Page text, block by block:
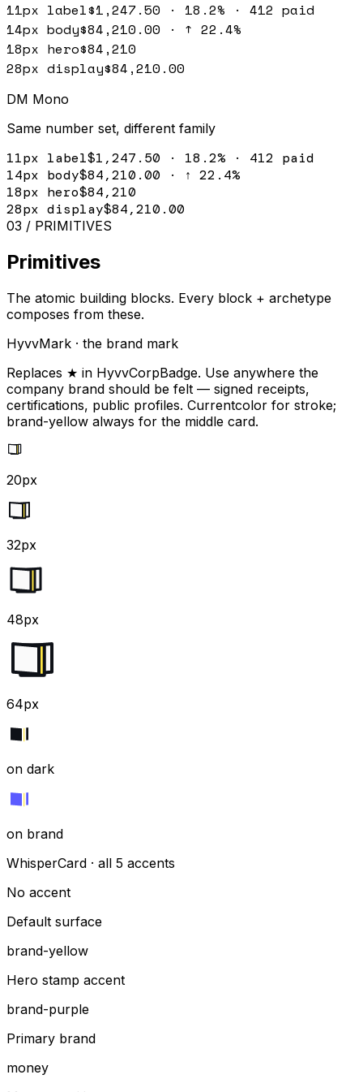
11px label$1,247.50 · 18.2% · 412 paid
14px body$84,210.00 · ↑ 22.4%
18px hero$84,210
28px display$84,210.00
DM Mono
Same number set, different family
11px label$1,247.50 · 18.2% · 412 paid
14px body$84,210.00 · ↑ 22.4%
18px hero$84,210
28px display$84,210.00
03 / PRIMITIVES
Primitives
The atomic building blocks. Every block + archetype
composes from these.
HyvvMark · the brand mark
Replaces ★ in HyvvCorpBadge. Use anywhere the
company brand should be felt — signed receipts,
certifications, public profiles. Currentcolor for stroke;
brand-yellow always for the middle card.
20px
32px
48px
64px
on dark
on brand
WhisperCard · all 5 accents
No accent
Default surface
brand-yellow
Hero stamp accent
brand-purple
Primary brand
money